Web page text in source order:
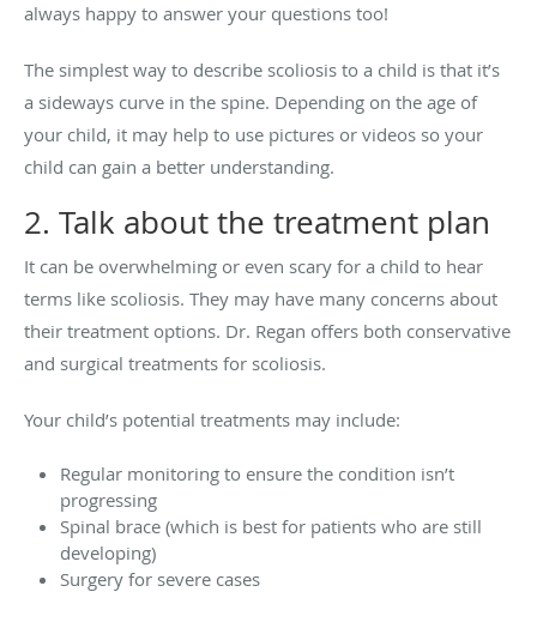
always happy to answer your questions too!
The simplest way to describe scoliosis to a child is that it’s
a sideways curve in the spine. Depending on the age of
your child, it may help to use pictures or videos so your
child can gain a better understanding.
2. Talk about the treatment plan
It can be overwhelming or even scary for a child to hear
terms like scoliosis. They may have many concerns about
their treatment options. Dr. Regan offers both conservative
and surgical treatments for scoliosis.
Your child’s potential treatments may include:
Regular monitoring to ensure the condition isn’t
progressing
Spinal brace (which is best for patients who are still
developing)
Surgery for severe cases